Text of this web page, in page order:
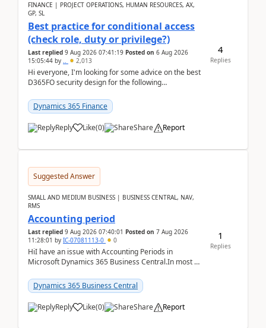
FINANCE | PROJECT OPERATIONS, HUMAN RESOURCES, AX,
GP, SL
Best practice for conditional access
(check role, duty or privilege?)
Last replied 9 Aug 2026 07:41:19 Posted on 6 Aug 2026
15:05:44 by .. 2,013
Hi everyone, I'm looking for some advice on the best
D365FO security design for the following
Dynamics 365 Finance
Reply Like(0) Share Report
4
Replies
Suggested Answer
SMALL AND MEDIUM BUSINESS | BUSINESS CENTRAL, NAV,
RMS
Accounting period
Last replied 9 Aug 2026 07:40:01 Posted on 7 Aug 2026
11:28:01 by IC-07081113-0 0
HiI have an issue with Accounting Periods in
Microsoft Dynamics 365 Business Central.In most of
perio...
Dynamics 365 Business Central
Reply Like(0) Share Report
1
Replies